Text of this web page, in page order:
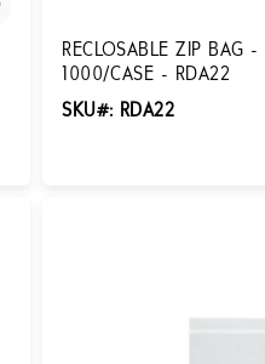
RECLOSABLE ZIP
1000/CASE - RDA22
SKU#: RDA22